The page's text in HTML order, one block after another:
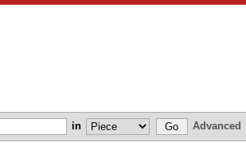
in Advanced